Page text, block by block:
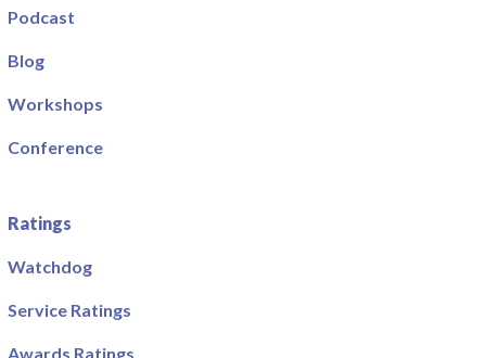
Podcast
Blog
Workshops
Conference
Ratings
Watchdog
Service Ratings
Awards Ratings